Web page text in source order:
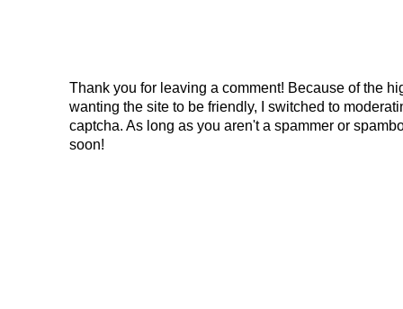
Thank you for leaving a comment! Because of the
wanting the site to be friendly, I switched to
captcha. As long as you aren't a spammer or
soon!